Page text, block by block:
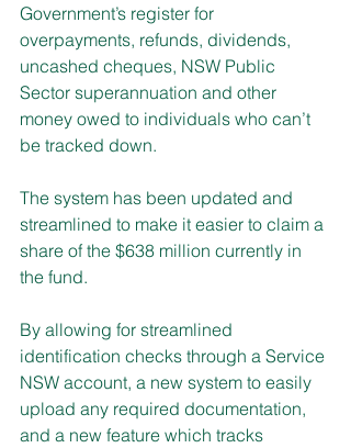
Government’s register for
overpayments, refunds, dividends,
uncashed cheques, NSW Public
Sector superannuation and other
money owed to individuals who can’t
be tracked down.
The system has been updated and
streamlined to make it easier to claim a
share of the $638 million currently in
the fund.
By allowing for streamlined
identification checks through a Service
NSW account, a new system to easily
upload any required documentation,
and a new feature which tracks